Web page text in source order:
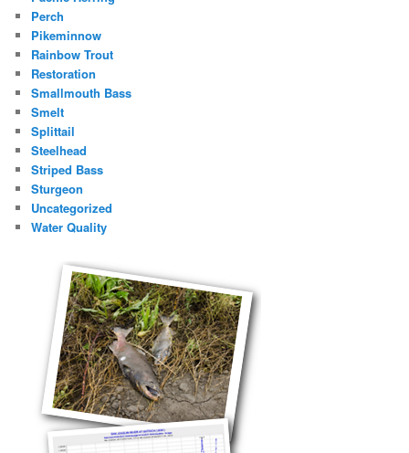
Perch
Pikeminnow
Rainbow Trout
Restoration
Smallmouth Bass
Smelt
Splittail
Steelhead
Striped Bass
Sturgeon
Uncategorized
Water Quality